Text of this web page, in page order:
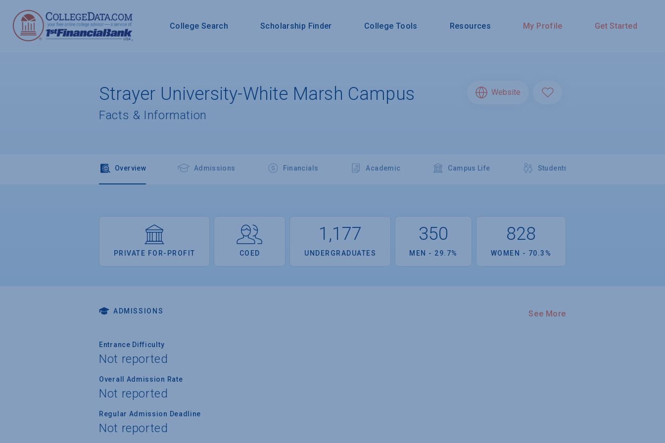
College Search Scholarship Finder College Tools Resources My Profile Get Started
Strayer University-White Marsh Campus
Facts & Information
Website
Overview Admissions Financials Academic Campus Life Students
PRIVATE FOR-PROFIT COED
1,177
UNDERGRADUATES
350
MEN - 29.7%
828
WOMEN - 70.3%
ADMISSIONS See More
Entrance Difficulty
Not reported
Overall Admission Rate
Not reported
Regular Admission Deadline
Not reported